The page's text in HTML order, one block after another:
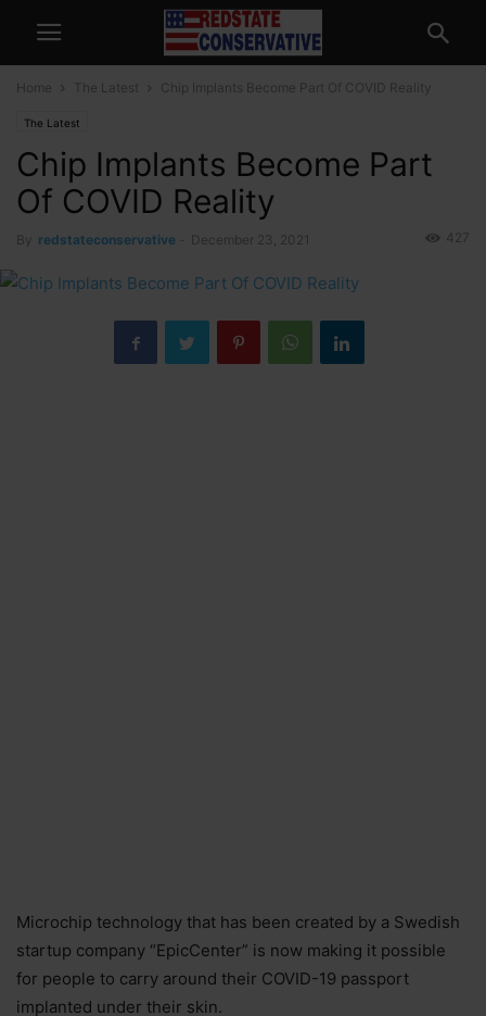
Home The Latest Chip Implants Become Part Of COVID Reality
The Latest
Chip Implants Become Part
Of COVID Reality
By redstateconservative December 23, 2021 427
Microchip technology that has been created by a Swedish
startup company “EpicCenter” is now making it possible
for people to carry around their COVID-19 passport
implanted under their skin.